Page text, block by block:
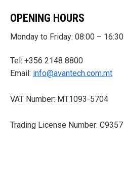
OPENING HOURS
Monday to Friday: 08:00 – 16:30
Tel: +356 2148 8800
Email: info@avantech.com.mt
VAT Number: MT1093-5704
Trading License Number: C9357